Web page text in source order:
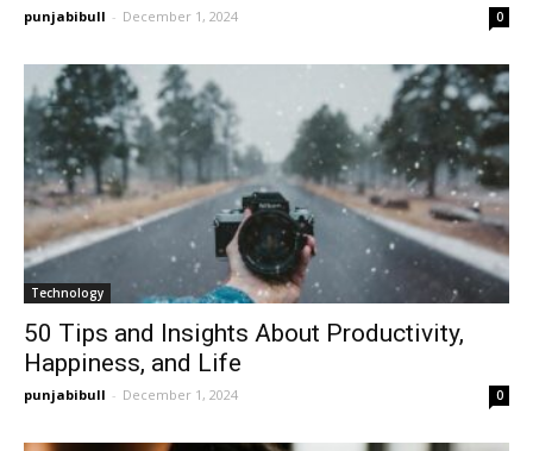
punjabibull - December 1, 2024 0
Technology
50 Tips and Insights About Productivity,
Happiness, and Life
punjabibull - December 1, 2024 0